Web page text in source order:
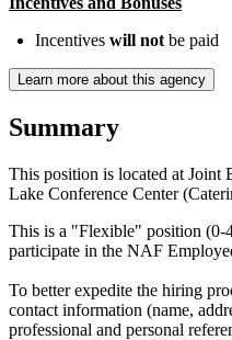
Incentives will not be paid
Learn more about this agency
Summary
This position is located at Joint
Lake Conference Center
This is a "Flexible" position
participate in the NAF
To better expedite the hiring
contact information (name,
professional and personal